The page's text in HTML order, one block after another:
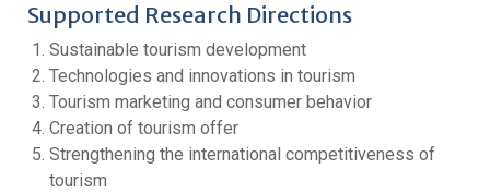
Supported Research Directions
Sustainable tourism development
Technologies and innovations in tourism
Tourism marketing and consumer behavior
Creation of tourism offer
Strengthening the international competitiveness of
tourism